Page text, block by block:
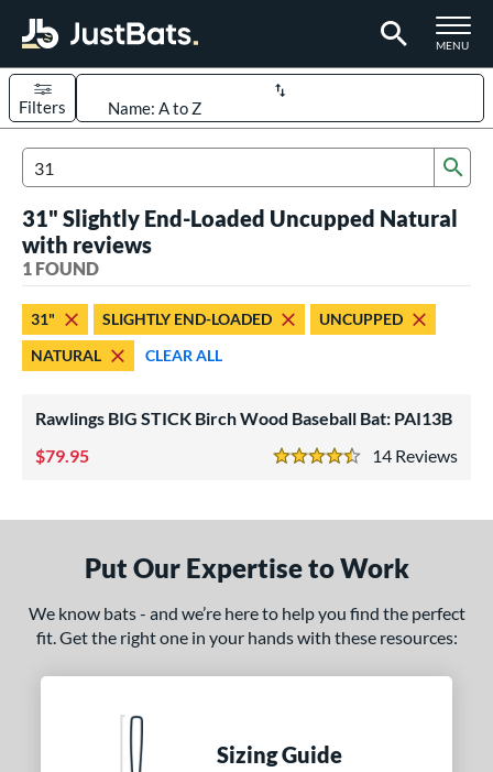
TOGGLE
MENU
Page Content Begins Here
Sort Results
Filters
1 matching results
Bats
Baseball 1 matching results
and Save 1 matching results
Bats
in the USA
1 matching results
Eligible
1 matching results
matching results
matching results
Search Review Results
31" Slightly End-Loaded Uncupped Natural
with reviews
1 FOUND
31" SLIGHTLY END-LOADED
UNCUPPED
NATURAL
CLEAR ALL
Rawlings BIG STICK Birch Wood Baseball Bat: PAI13B
14
4.5 Stars
79.95
Put Our Expertise to Work
We know bats - and we’re here to help you find the perfect
fit. Get the right one in your hands with these resources:
Sizing Guide